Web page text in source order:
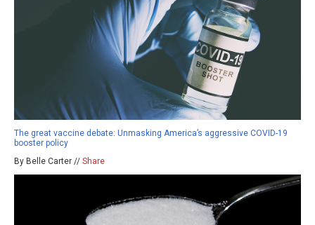
The great vaccine debate: Unmasking America’s aggressive COVID-19
booster policy
By Belle Carter // Share